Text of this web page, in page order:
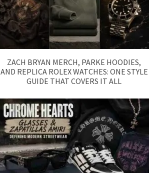
ZACH BRYAN MERCH, PARKE HOODIES,
AND REPLICA ROLEX WATCHES: ONE STYLE
GUIDE THAT COVERS IT ALL